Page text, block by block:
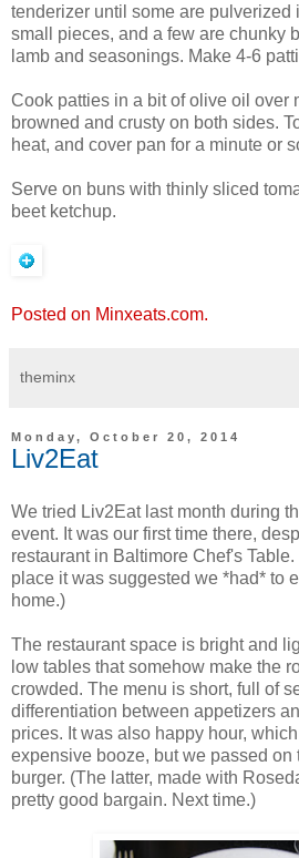
tenderizer until some are pulverized
small pieces, and a few are chunky
lamb and seasonings. Make 4-6
Cook patties in a bit of olive oil over
browned and crusty on both sides.
heat, and cover pan for a minute or
Serve on buns with thinly sliced
beet ketchup.
Posted on Minxeats.com.
theminx
Monday, October 20, 2014
Liv2Eat
We tried Liv2Eat last month during
event. It was our first time there,
restaurant in Baltimore Chef's
place it was suggested we *had* to
home.)
The restaurant space is bright and
low tables that somehow make the
crowded. The menu is short, full of
differentiation between appetizers
prices. It was also happy hour,
expensive booze, but we passed
burger. (The latter, made with
pretty good bargain. Next time.)